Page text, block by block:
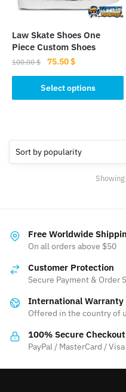
on
product
page
Law Skate Shoes One
Piece Custom Shoes
100.00$
Original
price
was:
100.00 $.
75.50$Current
price
is:
75.50 $.
Select options
product
variants.
The
the
page
Free Worldwide
On all orders above $50
Customer Protection
Secure Payment & Order
International Warranty
Offered in the country of
100% Secure Checkout
PayPal / MasterCard / Visa